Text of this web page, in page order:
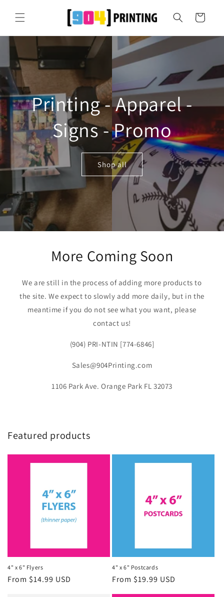
content
Cart
Printing - Apparel -
Signs - Promo
Shop all
More Coming Soon
We are still in the process of adding more products to
the site. We expect to slowly add more daily, but in the
meantime if you do not see what you want, please
contact us!
(904) PRI-NTIN [774-6846]
Sales@904Printing.com
1106 Park Ave. Orange Park FL 32073
Featured products
4" x 6" Flyers
Regular
From $14.99 USD
4" x 6" Postcards
Regular
From $19.99 USD